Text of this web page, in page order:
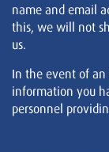
name and email
this, we will not
us.
In the event of
information you
personnel